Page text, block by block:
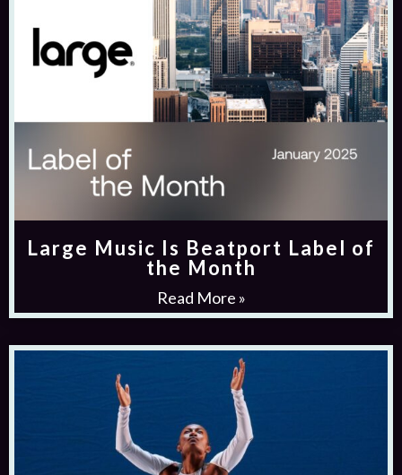
Large Music Is Beatport Label of
the Month
Read More »